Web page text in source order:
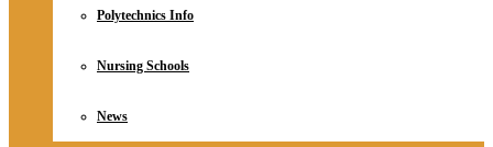
Polytechnics Info
Nursing Schools
News